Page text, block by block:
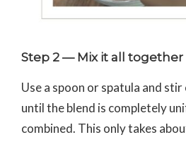
Step 2 — Mix it all together
Use a spoon or spatula and
until the blend is completely
combined. This only takes